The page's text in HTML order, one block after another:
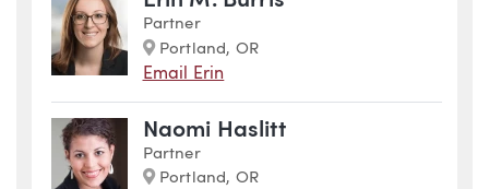
Partner
Marker
Portland, OR
Email Erin
Naomi Haslitt
Partner
Marker
Portland, OR